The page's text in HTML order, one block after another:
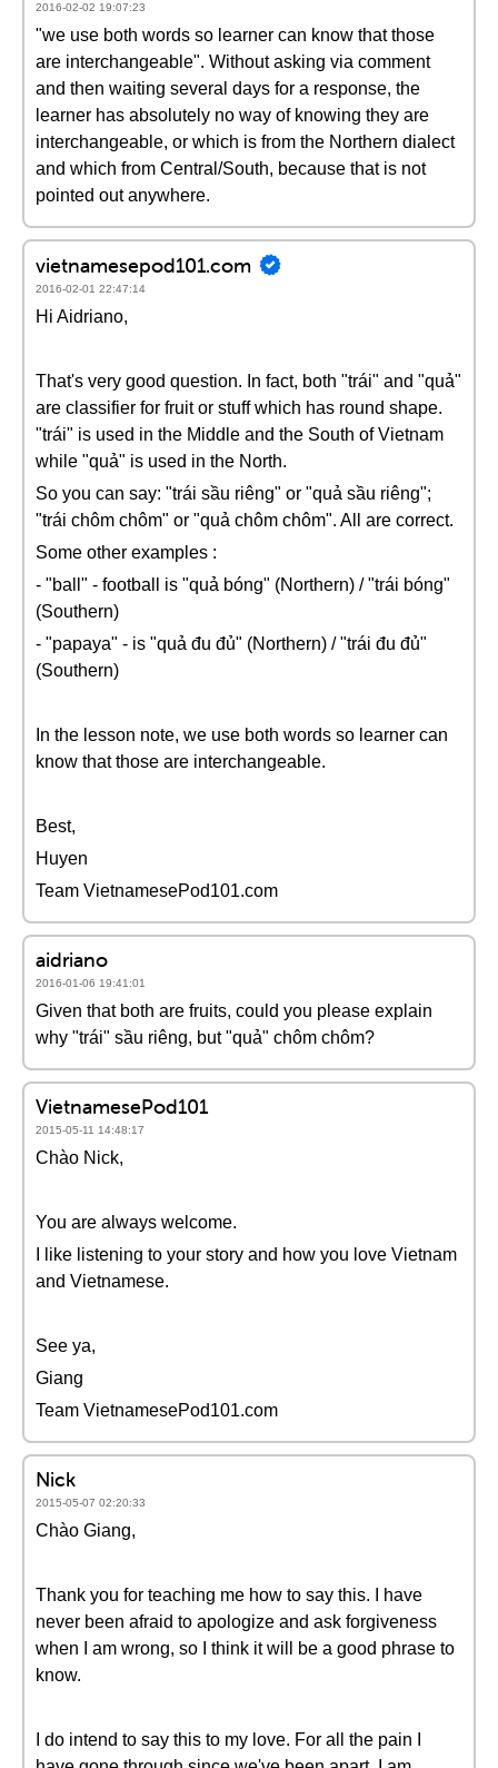
2016-02-02 19:07:23
"we use both words so learner can know that those
are interchangeable". Without asking via comment
and then waiting several days for a response, the
learner has absolutely no way of knowing they are
interchangeable, or which is from the Northern dialect
and which from Central/South, because that is not
pointed out anywhere.
vietnamesepod101.com
2016-02-01 22:47:14
Hi Aidriano,
That's very good question. In fact, both "trái" and "quả"
are classifier for fruit or stuff which has round shape.
"trái" is used in the Middle and the South of Vietnam
while "quả" is used in the North.
So you can say: "trái sầu riêng" or "quả sầu riêng";
"trái chôm chôm" or "quả chôm chôm". All are correct.
Some other examples :
- "ball" - football is "quả bóng" (Northern) / "trái bóng"
(Southern)
- "papaya" - is "quả đu đủ" (Northern) / "trái đu đủ"
(Southern)
In the lesson note, we use both words so learner can
know that those are interchangeable.
Best,
Huyen
Team VietnamesePod101.com
aidriano
2016-01-06 19:41:01
Given that both are fruits, could you please explain
why "trái" sầu riêng, but "quả" chôm chôm?
VietnamesePod101
2015-05-11 14:48:17
Chào Nick,
You are always welcome.
I like listening to your story and how you love Vietnam
and Vietnamese.
See ya,
Giang
Team VietnamesePod101.com
Nick
2015-05-07 02:20:33
Chào Giang,
Thank you for teaching me how to say this. I have
never been afraid to apologize and ask forgiveness
when I am wrong, so I think it will be a good phrase to
know.
I do intend to say this to my love. For all the pain I